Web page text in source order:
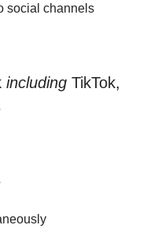
social channels
including TikTok,